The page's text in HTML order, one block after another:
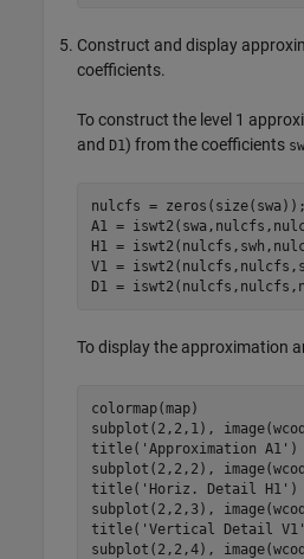
Construct and display
coefficients.
To construct the level 1
and D1) from the coefficients
nulcfs = zeros(size(swa));
A1 =
H1 =
V1 =
To display the approximation
colormap(map)
subplot(2,2,1),
title('Approximation A1')
subplot(2,2,2),
title('Horiz. Detail H1')
subplot(2,2,3),
title('Vertical Detail
subplot(2,2,4),